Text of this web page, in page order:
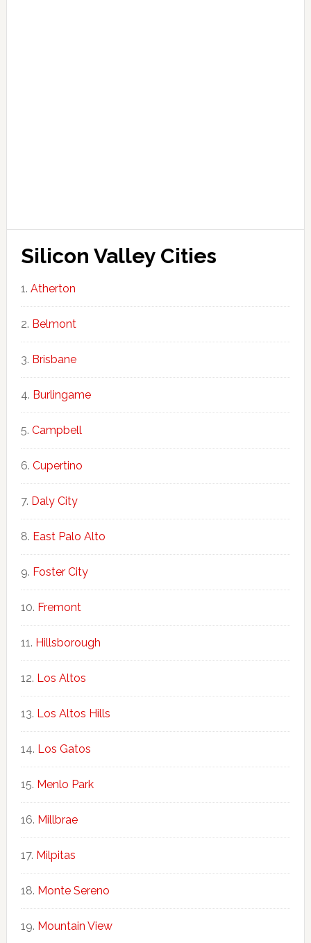
Silicon Valley Cities
Atherton
Belmont
Brisbane
Burlingame
Campbell
Cupertino
Daly City
East Palo Alto
Foster City
Fremont
Hillsborough
Los Altos
Los Altos Hills
Los Gatos
Menlo Park
Millbrae
Milpitas
Monte Sereno
Mountain View